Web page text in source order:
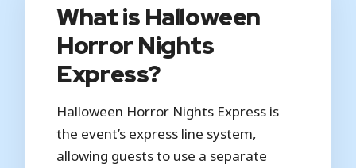
What is Halloween
Horror Nights
Express?
Halloween Horror Nights Express is
the event’s express line system,
allowing guests to use a separate